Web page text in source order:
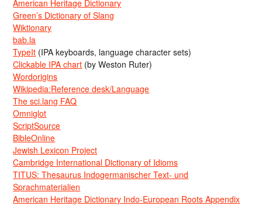
American Heritage Dictionary
Green’s Dictionary of Slang
Wiktionary
bab.la
TypeIt (IPA keyboards, language character sets)
Clickable IPA chart (by Weston Ruter)
Wordorigins
Wikipedia:Reference desk/Language
The sci.lang FAQ
Omniglot
ScriptSource
BibleOnline
Jewish Lexicon Project
Cambridge International Dictionary of Idioms
TITUS: Thesaurus Indogermanischer Text- und
Sprachmaterialien
American Heritage Dictionary Indo-European Roots Appendix